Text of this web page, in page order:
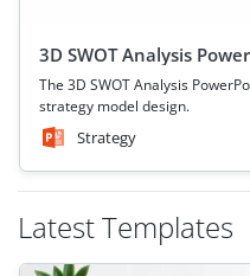
3D SWOT Analysis
The 3D SWOT Analysis
strategy model design.
Strategy
Latest Templates